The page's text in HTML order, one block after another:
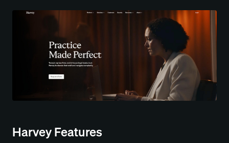
Harvey Features